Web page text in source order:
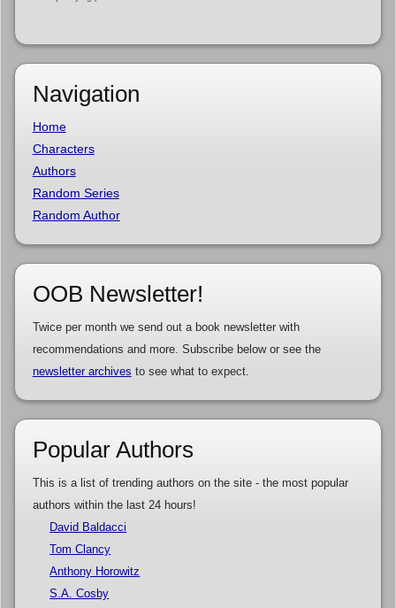
Navigation
Home
Characters
Authors
Random Series
Random Author
OOB Newsletter!
Twice per month we send out a book newsletter with
recommendations and more. Subscribe below or see the
newsletter archives to see what to expect.
Popular Authors
This is a list of trending authors on the site - the most popular
authors within the last 24 hours!
David Baldacci
Tom Clancy
Anthony Horowitz
S.A. Cosby